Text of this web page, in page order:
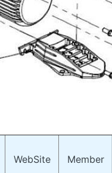
WebSite Member